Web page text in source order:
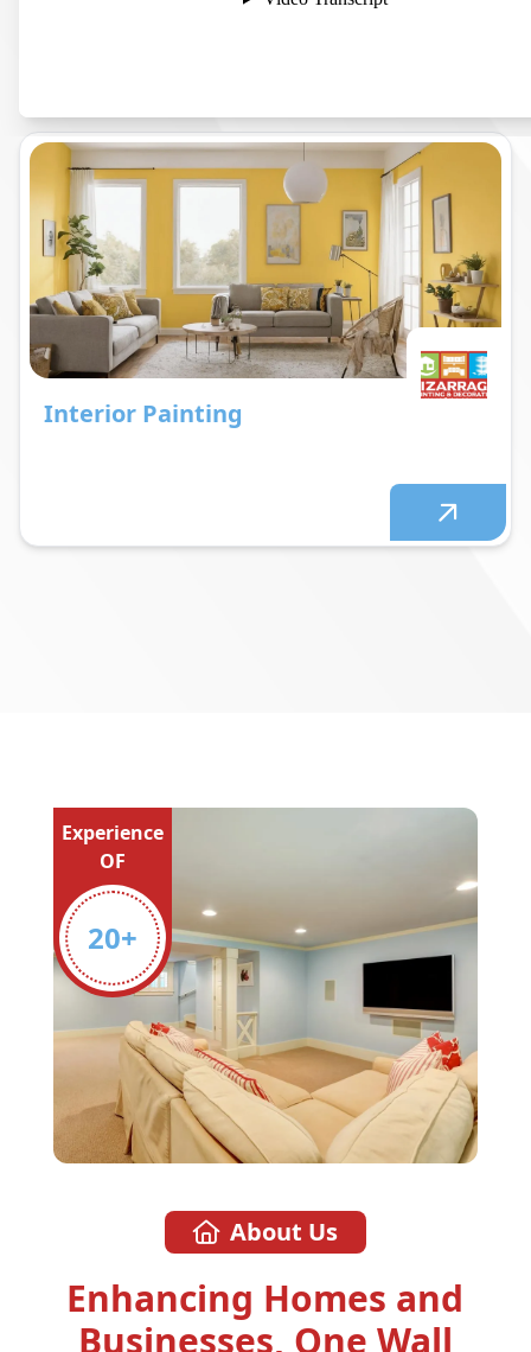
Interior Painting
Experience
OF
20+
About Us
Enhancing Homes and
Businesses, One Wall